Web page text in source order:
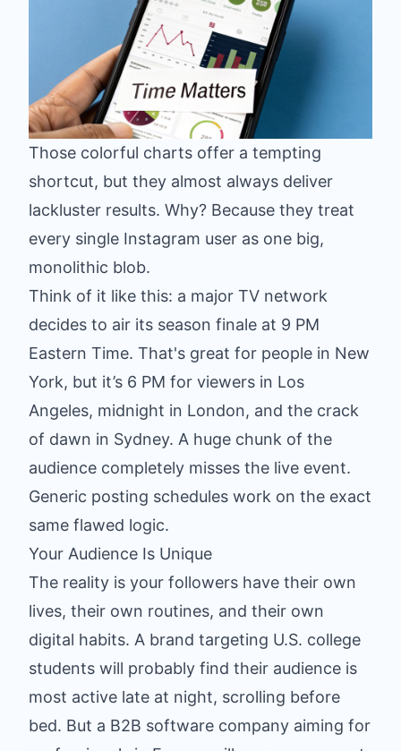
Those colorful charts offer a tempting
shortcut, but they almost always deliver
lackluster results. Why? Because they treat
every single Instagram user as one big,
monolithic blob.
Think of it like this: a major TV network
decides to air its season finale at 9 PM
Eastern Time. That's great for people in New
York, but it’s 6 PM for viewers in Los
Angeles, midnight in London, and the crack
of dawn in Sydney. A huge chunk of the
audience completely misses the live event.
Generic posting schedules work on the exact
same flawed logic.
Your Audience Is Unique
The reality is your followers have their own
lives, their own routines, and their own
digital habits. A brand targeting U.S. college
students will probably find their audience is
most active late at night, scrolling before
bed. But a B2B software company aiming for